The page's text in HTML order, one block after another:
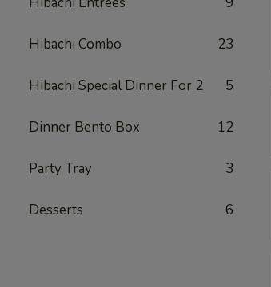
Hibachi Combo 23
Hibachi Special Dinner For 2 5
Dinner Bento Box 12
Party Tray 3
Desserts 6